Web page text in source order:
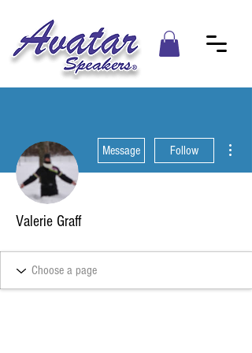
Message Follow
Valerie Graff